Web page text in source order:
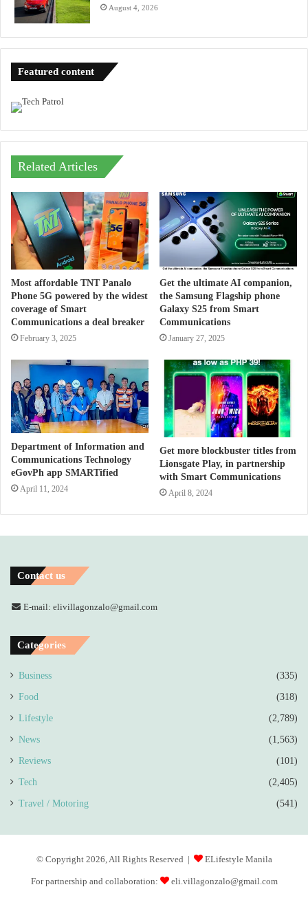
August 4, 2026
Featured content
Related Articles
Most affordable TNT Panalo
Phone 5G powered by the widest
coverage of Smart
Communications a deal breaker
February 3, 2025
Get the ultimate AI companion,
the Samsung Flagship phone
Galaxy S25 from Smart
Communications
January 27, 2025
Department of Information and
Communications Technology
eGovPh app SMARTified
April 11, 2024
Get more blockbuster titles from
Lionsgate Play, in partnership
with Smart Communications
April 8, 2024
Contact us
E-mail: elivillagonzalo@gmail.com
Categories
Business (335)
Food (318)
Lifestyle (2,789)
News (1,563)
Reviews (101)
Tech (2,405)
Travel / Motoring (541)
© Copyright 2026, All Rights Reserved | ELifestyle Manila
For partnership and collaboration: eli.villagonzalo@gmail.com